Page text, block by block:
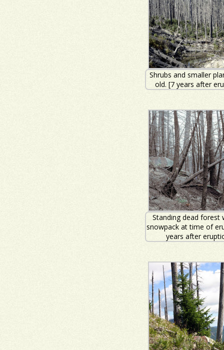
Shrubs and smaller
old. [7 years after
Standing dead forest
snowpack at time of
years after